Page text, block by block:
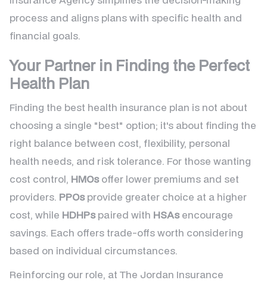
process and aligns plans with specific health and
financial goals.
Your Partner in Finding the Perfect
Health Plan
Finding the best health insurance plan is not about
choosing a single "best" option; it's about finding the
right balance between cost, flexibility, personal
health needs, and risk tolerance. For those wanting
cost control, HMOsoffer lower premiums and set
providers. PPOsprovide greater choice at a higher
cost, while HDHPspaired with HSAsencourage
savings. Each offers trade-offs worth considering
based on individual circumstances.
Reinforcing our role, at The Jordan Insurance